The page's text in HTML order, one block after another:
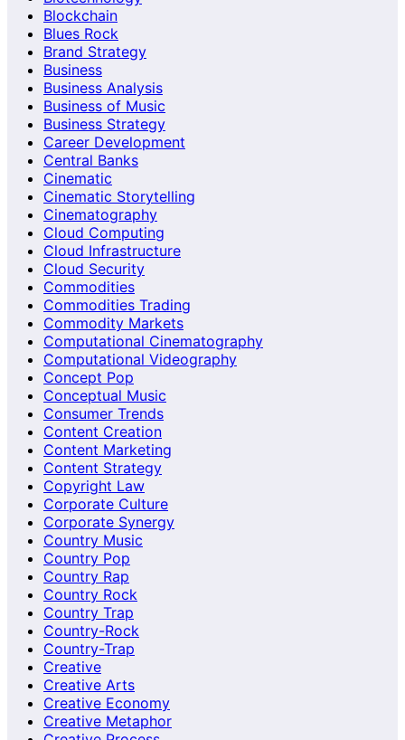
Blockchain
Blues Rock
Brand Strategy
Business
Business Analysis
Business of Music
Business Strategy
Career Development
Central Banks
Cinematic
Cinematic Storytelling
Cinematography
Cloud Computing
Cloud Infrastructure
Cloud Security
Commodities
Commodities Trading
Commodity Markets
Computational Cinematography
Computational Videography
Concept Pop
Conceptual Music
Consumer Trends
Content Creation
Content Marketing
Content Strategy
Copyright Law
Corporate Culture
Corporate Synergy
Country Music
Country Pop
Country Rap
Country Rock
Country Trap
Country-Rock
Country-Trap
Creative
Creative Arts
Creative Economy
Creative Metaphor